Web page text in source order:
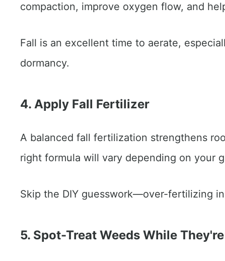
compaction, improve oxygen flow, and
Fall is an excellent time to aerate,
dormancy.
4. Apply Fall Fertilizer
A balanced fall fertilization strengthens
right formula will vary depending on your
Skip the DIY guesswork—over-fertilizing
5. Spot-Treat Weeds While